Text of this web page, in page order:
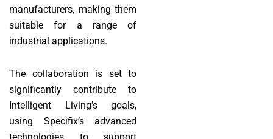
manufacturers, making them
suitable for a range of
industrial applications.
The collaboration is set to
significantly contribute to
Intelligent Living’s goals,
using Specifix’s advanced
technologies to support